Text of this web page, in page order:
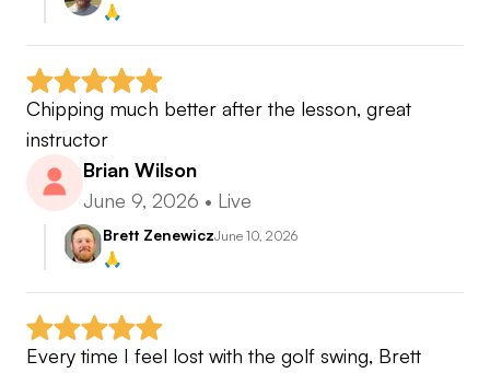
🙏
Chipping much better after the lesson, great
instructor
Brian Wilson
June 9, 2026 • Live
Brett ZenewiczJune 10, 2026
🙏
Every time I feel lost with the golf swing, Brett